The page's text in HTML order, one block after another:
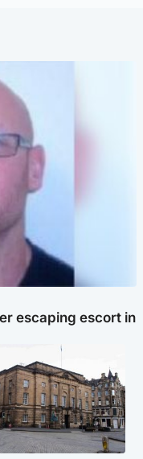
escaping escort in